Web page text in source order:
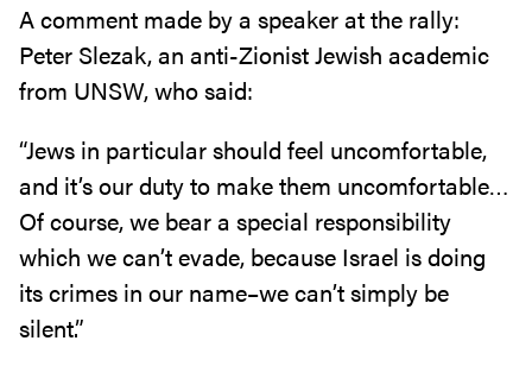
A comment made by a speaker at the rally:
Peter Slezak, an anti-Zionist Jewish academic
from UNSW, who said:
“Jews in particular should feel uncomfortable,
and it’s our duty to make them uncomfortable…
Of course, we bear a special responsibility
which we can’t evade, because Israel is doing
its crimes in our name–we can’t simply be
silent.”